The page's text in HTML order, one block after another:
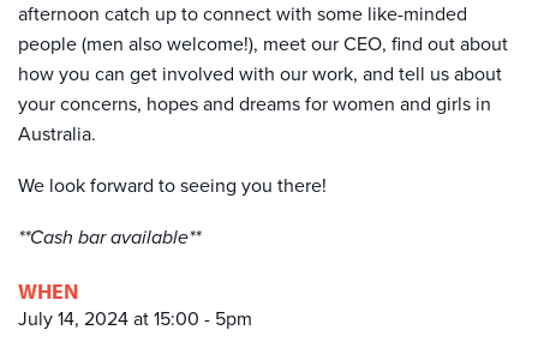
afternoon catch up to connect with some like-minded
people (men also welcome!), meet our CEO, find out about
how you can get involved with our work, and tell us about
your concerns, hopes and dreams for women and girls in
Australia.
We look forward to seeing you there!
**Cash bar available**
WHEN
July 14, 2024 at 15:00 - 5pm